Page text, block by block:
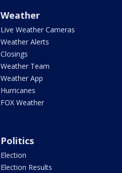
Weather
Live Weather Cameras
Weather Alerts
Closings
Weather Team
Weather App
Hurricanes
FOX Weather
Politics
Election
Election Results